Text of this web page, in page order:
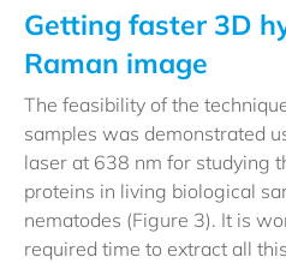
Getting faster 3D
Raman image
The feasibility of the
samples was demonstrated
laser at 638 nm for studying
proteins in living biological
nematodes (Figure 3). It is
required time to extract all